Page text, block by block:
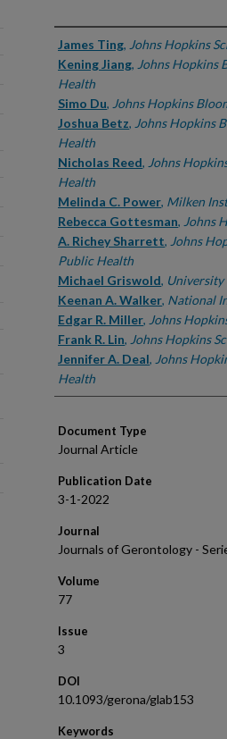
Authors
James Ting, Johns Hopkins
Kening Jiang, Johns Hopkins
Health
Simo Du, Johns Hopkins
Joshua Betz, Johns Hopkins
Health
Nicholas Reed, Johns
Health
Melinda C. Power, Milken
Rebecca Gottesman, Johns
A. Richey Sharrett, Johns
Public Health
Michael Griswold, University
Keenan A. Walker, National
Edgar R. Miller, Johns
Frank R. Lin, Johns Hopkins
Jennifer A. Deal, Johns
Health
Document Type
Journal Article
Publication Date
3-1-2022
Journal
Journals of Gerontology -
Volume
77
Issue
3
DOI
10.1093/gerona/glab153
Keywords